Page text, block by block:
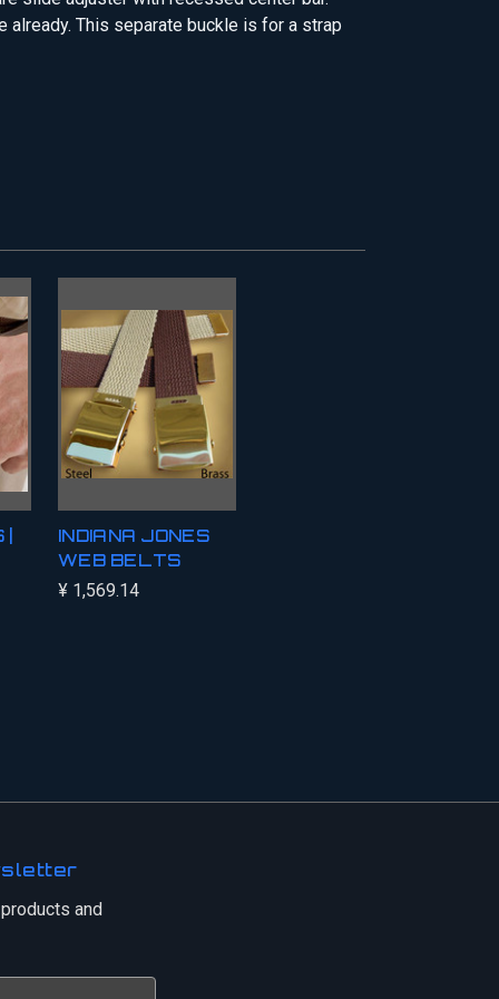
already. This separate buckle is for a strap
INDIANA JONES
WEB BELTS
¥ 1,569.14
and